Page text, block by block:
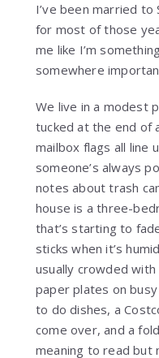
I’ve been married
for most of those
me like I’m
somewhere
We live in a modest
tucked at the end of
mailbox flags all line
someone’s always
notes about trash
house is a three-
that’s starting to
sticks when it’s
usually crowded
paper plates on
to do dishes, a
come over, and a
meaning to read but